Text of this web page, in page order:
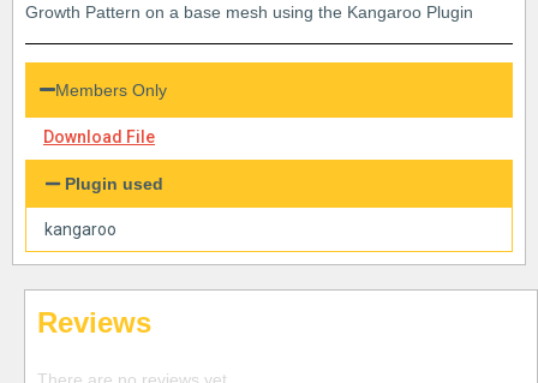
Growth Pattern on a base mesh using the Kangaroo Plugin
Members Only
Download File
Plugin used
kangaroo
Reviews